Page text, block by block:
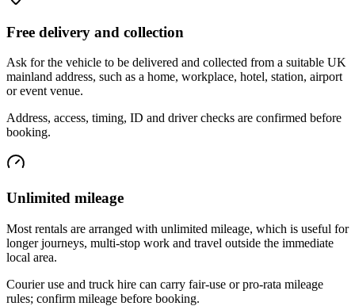
Free delivery and collection
Ask for the vehicle to be delivered and collected from a suitable UK
mainland address, such as a home, workplace, hotel, station, airport
or event venue.
Address, access, timing, ID and driver checks are confirmed before
booking.
Unlimited mileage
Most rentals are arranged with unlimited mileage, which is useful for
longer journeys, multi-stop work and travel outside the immediate
local area.
Courier use and truck hire can carry fair-use or pro-rata mileage
rules; confirm mileage before booking.